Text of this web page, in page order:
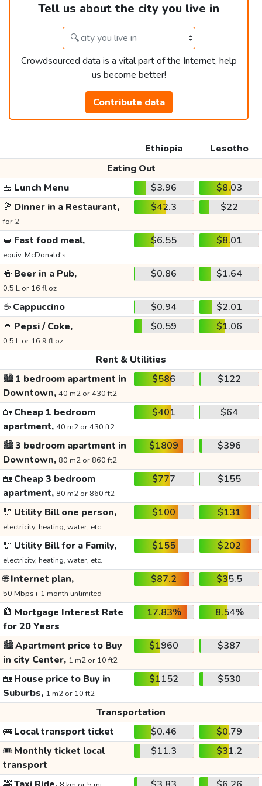
Tell us about the city you live in
Crowdsourced data is a vital part of the Internet, help
us become better!
Contribute data
Ethiopia
Lesotho
Eating Out
🍱 Lunch Menu $3.96
$8.03
🥂 Dinner in a Restaurant,
for 2
$42.3 $22
🥪 Fast food meal,
equiv. McDonald's
$6.55 $8.01
🍻 Beer in a Pub,
0.5 L or 16 fl oz
$0.86 $1.64
☕ Cappuccino $0.94
$2.01
🥤 Pepsi / Coke,
0.5 L or 16.9 fl oz
$0.59 $1.06
Rent & Utilities
🏙️1 bedroom apartment in
Downtown, 40 m2 or 430 ft2
$586 $122
🏡Cheap 1 bedroom
apartment, 40 m2 or 430 ft2
$401 $64
🏙️3 bedroom apartment in
Downtown, 80 m2 or 860 ft2
$1809 $396
🏡Cheap 3 bedroom
apartment, 80 m2 or 860 ft2
$777 $155
🔌 Utility Bill one person,
electricity, heating, water, etc.
$100 $131
🔌 Utility Bill for a Family,
electricity, heating, water, etc.
$155 $202
🌐Internet plan,
50 Mbps+ 1 month unlimited
$87.2 $35.5
🏦 Mortgage Interest Rate
for 20 Years
17.83% 8.54%
🏙️Apartment price to Buy
in city Center, 1 m2 or 10 ft2
$1960 $387
🏡House price to Buy in
Suburbs, 1 m2 or 10 ft2
$1152 $530
Transportation
🚌Local transport ticket $0.46
$0.79
🎟️ Monthly ticket local
transport
$11.3 $31.2